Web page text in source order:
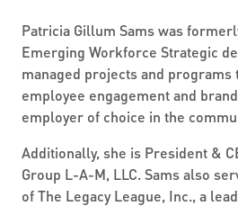
Patricia Gillum Sams was
Emerging Workforce Strategic
managed projects and programs
employee engagement and
employer of choice in the
Additionally, she is President &
Group L-A-M, LLC. Sams also
of The Legacy League, Inc., a